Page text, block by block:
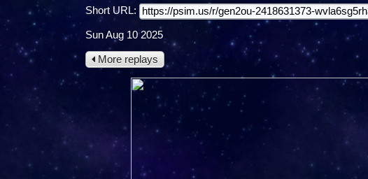
Short URL:
Sun Aug 10 2025
More replays